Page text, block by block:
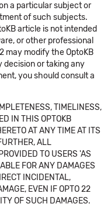
a particular subject or
of such subjects.
article is not intended
or other professional
may modify the OptoKB
decision or taking any
you should consult a
TIMELINESS,
IN THIS OPTOKB
AT ANY TIME AT ITS
ALL
TO USERS 'AS
FOR ANY DAMAGES
INCIDENTAL,
EVEN IF OPTO 22
OF SUCH DAMAGES.